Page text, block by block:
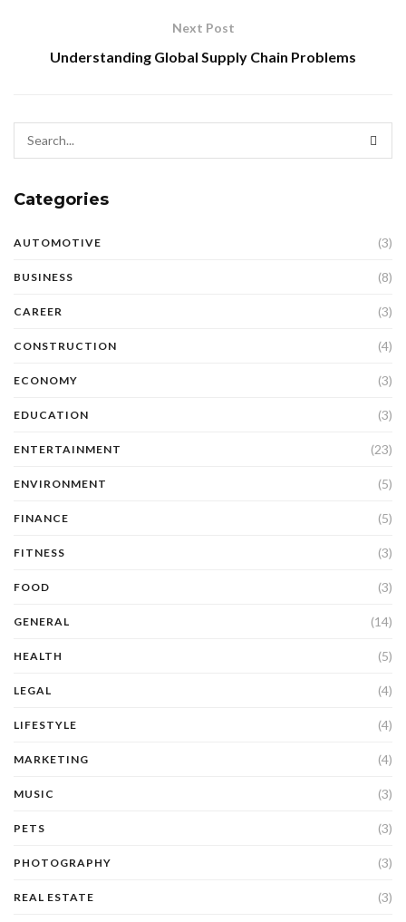
Next Post
Understanding Global Supply Chain Problems
Categories
AUTOMOTIVE (3)
BUSINESS (8)
CAREER (3)
CONSTRUCTION (4)
ECONOMY (3)
EDUCATION (3)
ENTERTAINMENT (23)
ENVIRONMENT (5)
FINANCE (5)
FITNESS (3)
FOOD (3)
GENERAL (14)
HEALTH (5)
LEGAL (4)
LIFESTYLE (4)
MARKETING (4)
MUSIC (3)
PETS (3)
PHOTOGRAPHY (3)
REAL ESTATE (3)